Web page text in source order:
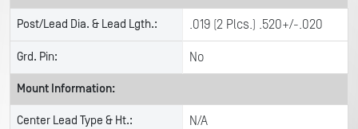
Post/Lead Dia. & Lead Lgth.: .019 (2 Plcs.) .520+/-.020
Grd. Pin: No
Mount Information:
Center Lead Type & Ht.: N/A